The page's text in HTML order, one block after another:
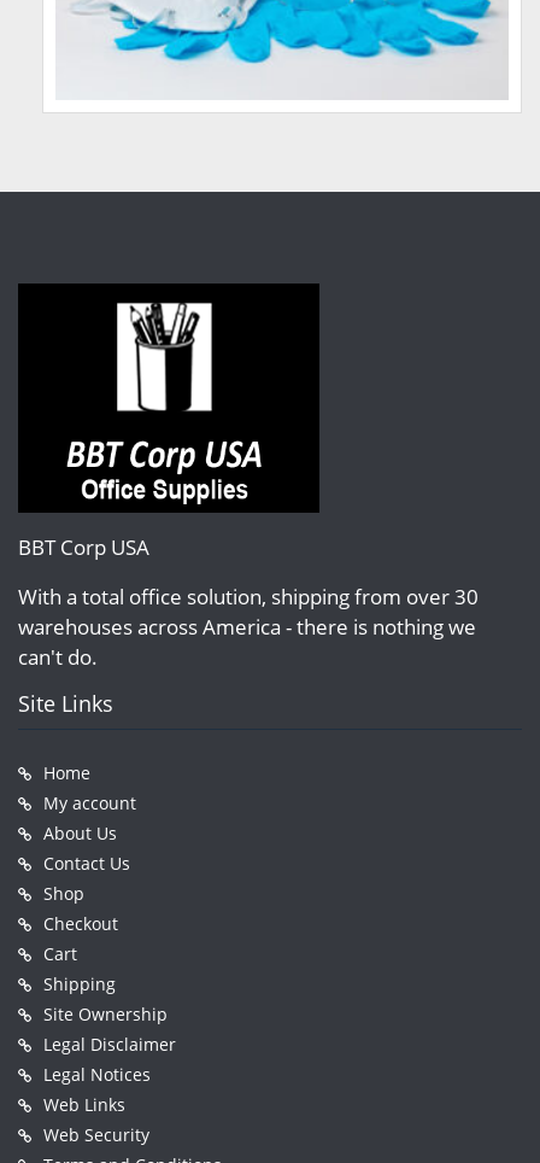
BBT Corp USA
With a total office solution, shipping from over 30
warehouses across America - there is nothing we
can't do.
Site Links
Home
My account
About Us
Contact Us
Shop
Checkout
Cart
Shipping
Site Ownership
Legal Disclaimer
Legal Notices
Web Links
Web Security